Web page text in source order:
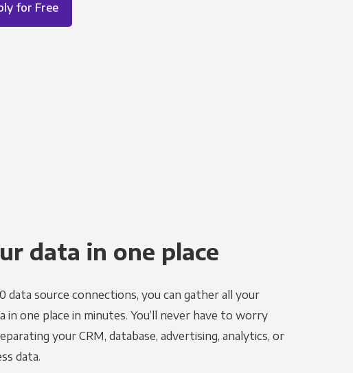
for Free
data in one place
data source connections, you can gather all your
in one place in minutes. You’ll never have to worry
your CRM, database, advertising, analytics, or
data.